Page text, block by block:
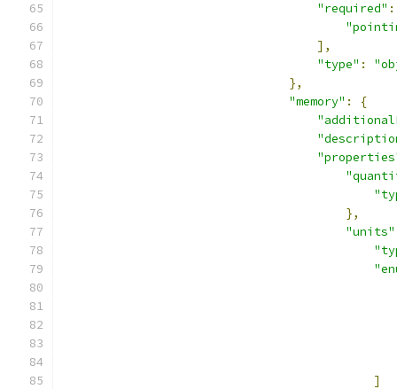
"required" :
],
"type" :
},
"memory" :
{
},
"units"
]